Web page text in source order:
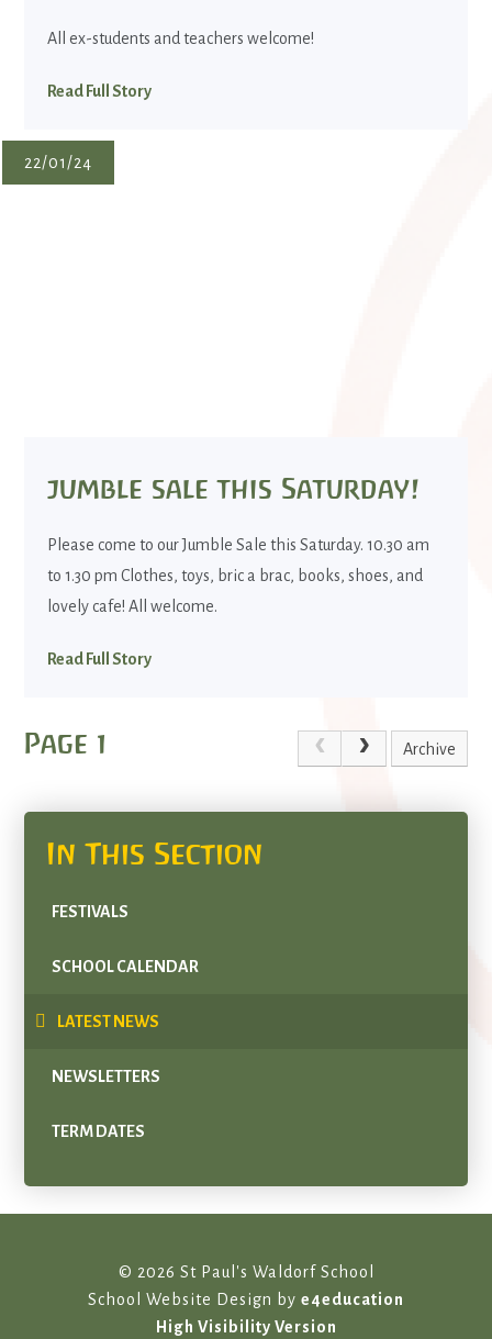
All ex-students and teachers welcome!
Read Full Story
22/01/24
jumble sale this Saturday!
Please come to our Jumble Sale this Saturday. 10.30 am
to 1.30 pm Clothes, toys, bric a brac, books, shoes, and
lovely cafe! All welcome.
Read Full Story
Page 1 Archive
In This Section
FESTIVALS
SCHOOL CALENDAR
LATEST NEWS
NEWSLETTERS
TERM DATES
© 2026 St Paul's Waldorf School
School Website Design by e4education
High Visibility Version